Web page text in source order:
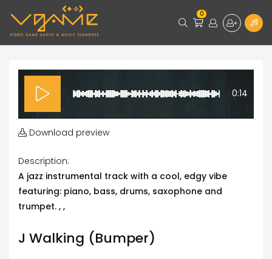
0
0:14
Download preview
Description:
A jazz instrumental track with a cool, edgy vibe
featuring: piano, bass, drums, saxophone and
trumpet. , ,
J Walking (Bumper)